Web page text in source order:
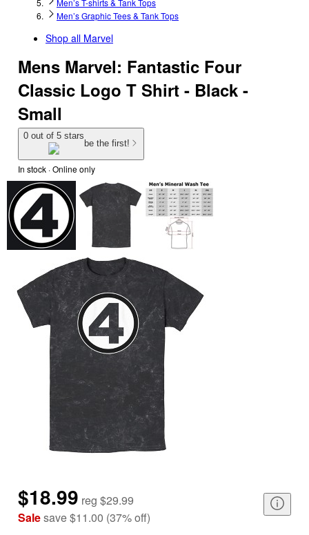
Men’s T-shirts & Tank Tops
Men’s Graphic Tees & Tank Tops
Shop all Marvel
Mens Marvel: Fantastic Four
Classic Logo T Shirt - Black -
Small
0 out of 5 stars
be the first!
In stock · Online only
$18.99 reg $29.99
Salesave$11.00 (37%off)